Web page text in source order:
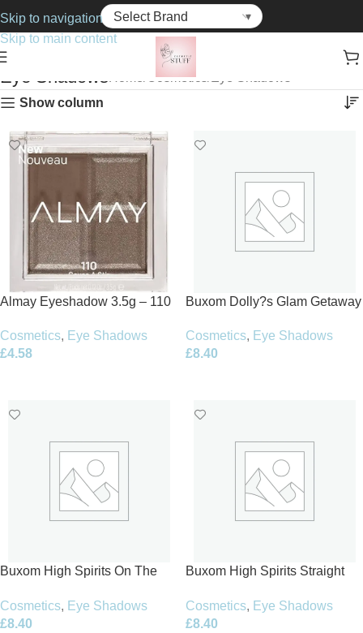
Skip to navigation
Skip to main content
Eye Shadows Cosmetics
Show column
Almay Eyeshadow 3.5g – 110
Cosmetics, Eye Shadows
£4.58
Buxom Dolly?s Glam Getaway
Cosmetics, Eye Shadows
£8.40
Buxom High Spirits On The
6.5g
Cosmetics, Eye Shadows
£8.40
Buxom High Spirits Straight
6.5g
Cosmetics, Eye Shadows
£8.40